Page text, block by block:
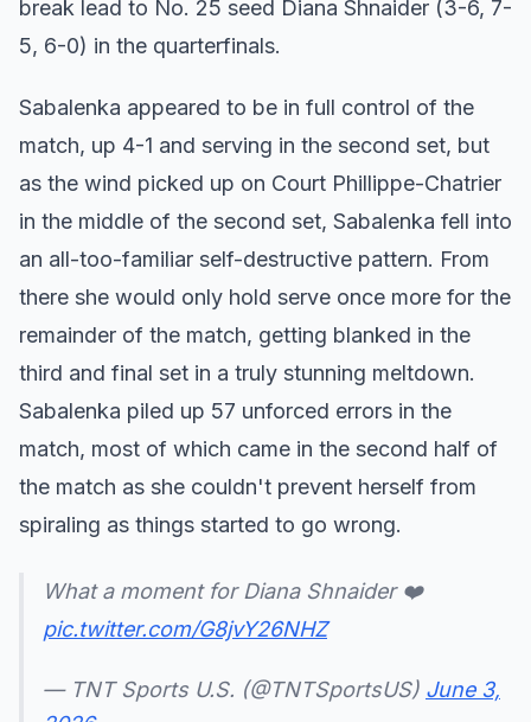
break lead to No. 25 seed Diana Shnaider (3-6, 7-
5, 6-0) in the quarterfinals.
Sabalenka appeared to be in full control of the
match, up 4-1 and serving in the second set, but
as the wind picked up on Court Phillippe-Chatrier
in the middle of the second set, Sabalenka fell into
an all-too-familiar self-destructive pattern. From
there she would only hold serve once more for the
remainder of the match, getting blanked in the
third and final set in a truly stunning meltdown.
Sabalenka piled up 57 unforced errors in the
match, most of which came in the second half of
the match as she couldn't prevent herself from
spiraling as things started to go wrong.
What a moment for Diana Shnaider ❤️
pic.twitter.com/G8jvY26NHZ
— TNT Sports U.S. (@TNTSportsUS) June 3,